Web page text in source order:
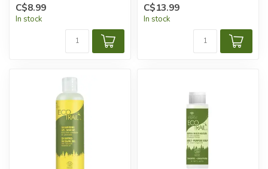
C$8.99
In stock
C$13.99
In stock